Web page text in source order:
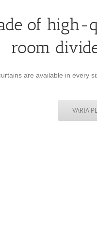
of high-
room
are available in every
VARIA